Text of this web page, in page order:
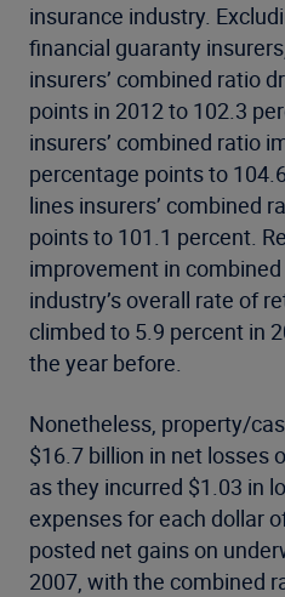
insurance industry.
financial guaranty
insurers’ combined ratio
points in 2012 to 102.3
insurers’ combined ratio
percentage points to
lines insurers’ combined
points to 101.1 percent.
improvement in
industry’s overall rate of
climbed to 5.9 percent in
the year before.
Nonetheless, property/
$16.7 billion in net losses
as they incurred $1.03 in
expenses for each dollar
posted net gains on
2007, with the combined